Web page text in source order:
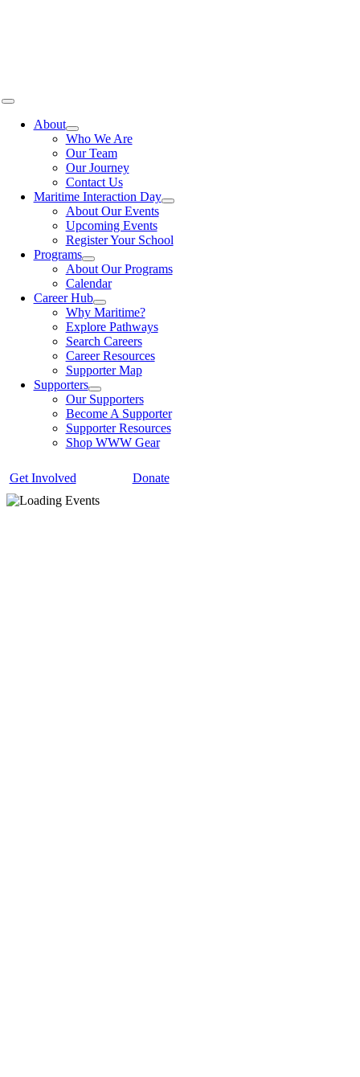
Toggle
Navigation
About
Who We Are
Our Team
Our Journey
Contact Us
Maritime Interaction Day
About Our Events
Upcoming Events
Register Your School
Programs
About Our Programs
Calendar
Career Hub
Why Maritime?
Explore Pathways
Search Careers
Career Resources
Supporter Map
Supporters
Our Supporters
Become A Supporter
Supporter Resources
Shop WWW Gear
Get Involved Donate